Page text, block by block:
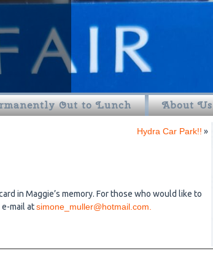
Out to Lunch About Us
Hydra Car Park!! »
in Maggie’s memory. For those who would like to
e-mail atsimone_muller@hotmail.com.